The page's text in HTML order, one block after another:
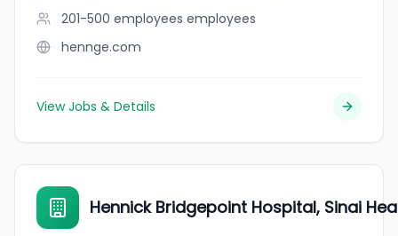
201-500 employees employees
hennge.com
View Jobs & Details
Hennick Bridgepoint Hospital, Sinai